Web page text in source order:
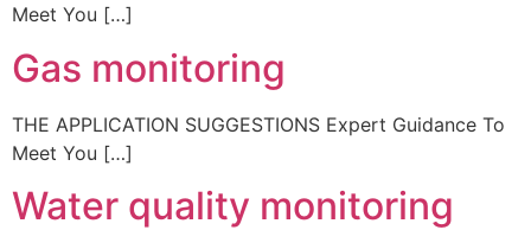
Meet You […]
Gas monitoring
THE APPLICATION SUGGESTIONS Expert Guidance To
Meet You […]
Water quality monitoring